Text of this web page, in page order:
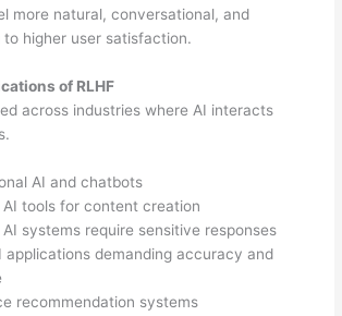
more natural, conversational, and
to higher user satisfaction.
of RLHF
across industries where AI interacts
AI and chatbots
AI tools for content creation
systems require sensitive responses
applications demanding accuracy and
recommendation systems